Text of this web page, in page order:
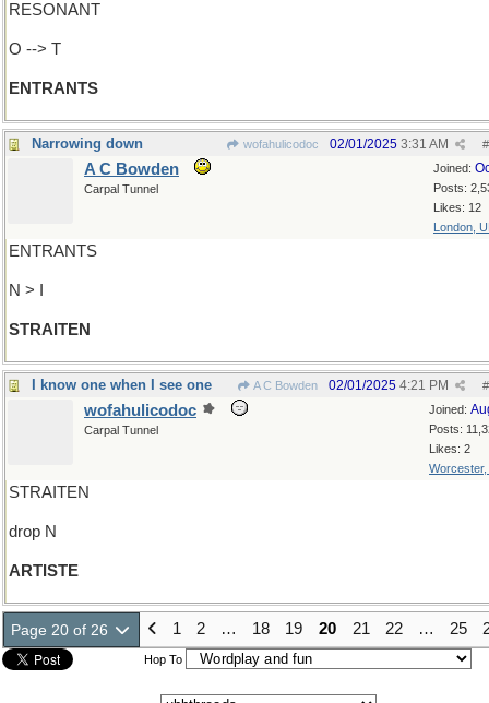
RESONANT
O --> T
ENTRANTS
Narrowing down wofahulicodoc #
02/01/2025 3:31 AM
Joined:
Posts:
Likes: 12
London,
A C Bowden
Carpal Tunnel
ENTRANTS
N > I
STRAITEN
I know one when I see one A C Bowden #
02/01/2025 4:21 PM
Joined:
Posts:
Likes: 2
Worcester,
wofahulicodoc
Carpal Tunnel
STRAITEN
drop N
ARTISTE
Page 20 of 26 1 2 … 18 19 20 21 22 … 25
Hop To